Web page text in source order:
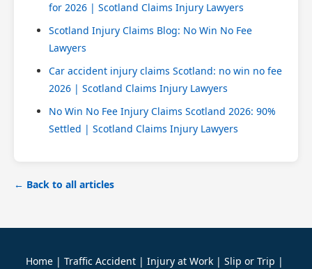
for 2026 | Scotland Claims Injury Lawyers
Scotland Injury Claims Blog: No Win No Fee
Lawyers
Car accident injury claims Scotland: no win no fee
2026 | Scotland Claims Injury Lawyers
No Win No Fee Injury Claims Scotland 2026: 90%
Settled | Scotland Claims Injury Lawyers
← Back to all articles
Home | Traffic Accident | Injury at Work | Slip or Trip |